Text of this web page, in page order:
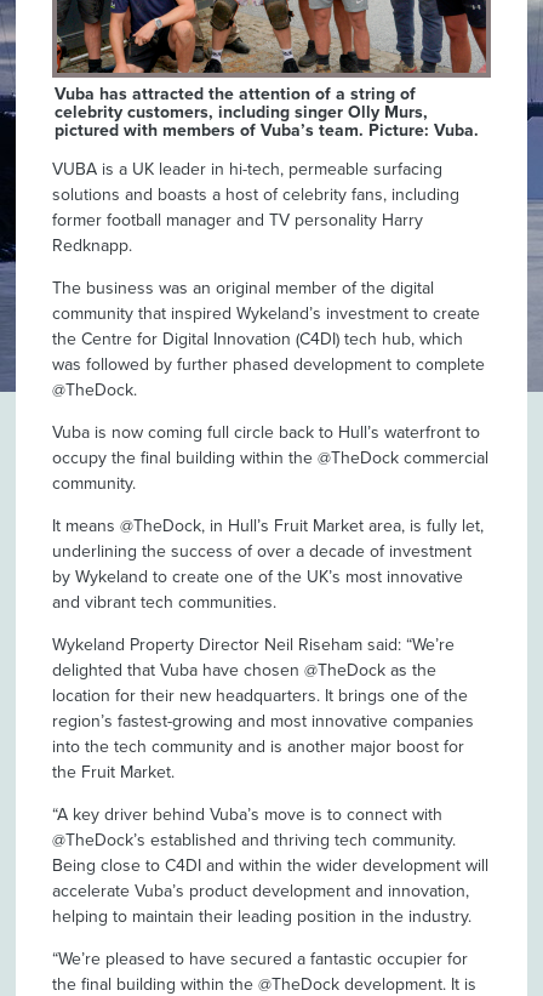
Vuba has attracted the attention of a string of
celebrity customers, including singer Olly Murs,
pictured with members of Vuba’s team. Picture: Vuba.
VUBA is a UK leader in hi-tech, permeable surfacing
solutions and boasts a host of celebrity fans, including
former football manager and TV personality Harry
Redknapp.
The business was an original member of the digital
community that inspired Wykeland’s investment to create
the Centre for Digital Innovation (C4DI) tech hub, which
was followed by further phased development to complete
@TheDock.
Vuba is now coming full circle back to Hull’s waterfront to
occupy the final building within the @TheDock commercial
community.
It means @TheDock, in Hull’s Fruit Market area, is fully let,
underlining the success of over a decade of investment
by Wykeland to create one of the UK’s most innovative
and vibrant tech communities.
Wykeland Property Director Neil Riseham said: “We’re
delighted that Vuba have chosen @TheDock as the
location for their new headquarters. It brings one of the
region’s fastest-growing and most innovative companies
into the tech community and is another major boost for
the Fruit Market.
“A key driver behind Vuba’s move is to connect with
@TheDock’s established and thriving tech community.
Being close to C4DI and within the wider development will
accelerate Vuba’s product development and innovation,
helping to maintain their leading position in the industry.
“We’re pleased to have secured a fantastic occupier for
the final building within the @TheDock development. It is